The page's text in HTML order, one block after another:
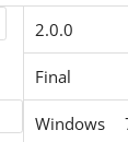
2.0.0
Final
Windows